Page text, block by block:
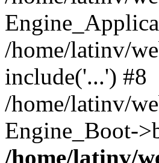
/home/latinv/
include('...') #8
/home/latinv/
Engine_Boot-
/home/latinv/